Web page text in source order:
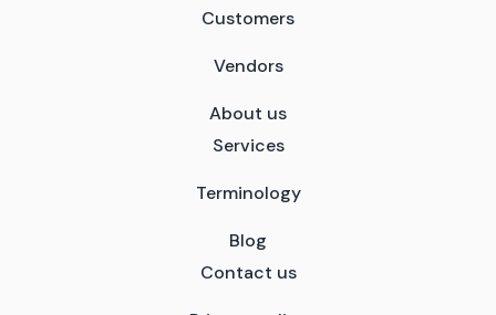
Customers
Vendors
About us
Services
Terminology
Blog
Contact us